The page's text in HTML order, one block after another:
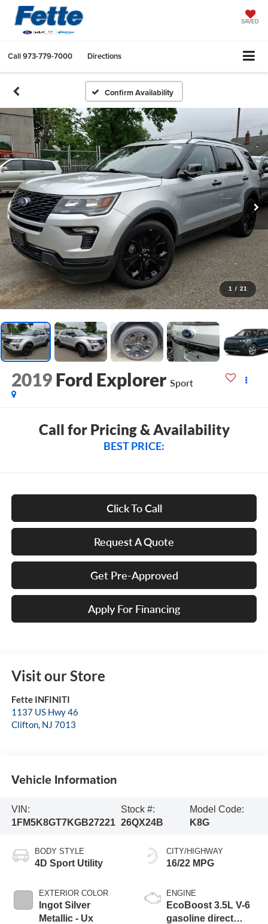
SAVED
Call973-779-7000 Directions
Confirm Availability
1 / 21
2019 Ford Explorer Sport
Call for Pricing & Availability
BEST PRICE:
Click To Call
Request A Quote
Get Pre-Approved
Apply For Financing
Visit our Store
Fette INFINITI
1137 US Hwy 46
Clifton, NJ 7013
Vehicle Information
VIN:
1FM5K8GT7KGB27221
Stock #:
26QX24B
Model Code:
K8G
BODY STYLE
4D Sport Utility
EXTERIOR COLOR
Ingot Silver
Metallic - Ux
CITY/HIGHWAY
16/22 MPG
ENGINE
EcoBoost 3.5L V-6
gasoline direct